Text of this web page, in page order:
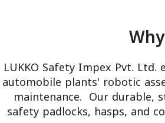
LUKKO Safety Impex Pvt.
automobile plants' robotic
maintenance. ​ Our durable,
safety padlocks, hasps, and